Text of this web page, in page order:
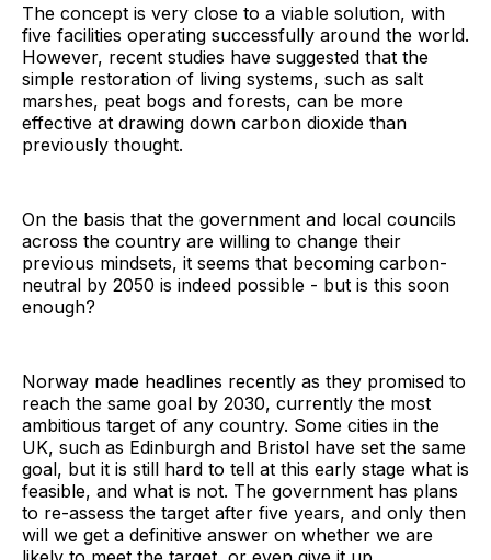
The concept is very close to a viable solution, with
five facilities operating successfully around the world.
However, recent studies have suggested that the
simple restoration of living systems, such as salt
marshes, peat bogs and forests, can be more
effective at drawing down carbon dioxide than
previously thought.
On the basis that the government and local councils
across the country are willing to change their
previous mindsets, it seems that becoming carbon-
neutral by 2050 is indeed possible - but is this soon
enough?
Norway made headlines recently as they promised to
reach the same goal by 2030, currently the most
ambitious target of any country. Some cities in the
UK, such as Edinburgh and Bristol have set the same
goal, but it is still hard to tell at this early stage what is
feasible, and what is not. The government has plans
to re-assess the target after five years, and only then
will we get a definitive answer on whether we are